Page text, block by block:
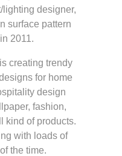
lighting designer,
surface pattern
2011.
creating trendy
for home
design
fashion,
kind of products.
with loads of
the time.